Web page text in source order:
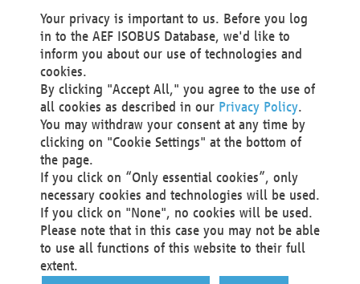
Technical Realization and Hosting
Materna Information & Communications SE
Voßkuhle 37
44141 Dortmund
Germany
Tel +49 231 5599-00
Fax +49 231 5599-100
marketing@materna.de
http://www.materna.de
Local Court Dortmund: HRB 30301
VAT ID: DE 124 904 070
Your privacy is important to us. Before you log
in to the AEF ISOBUS Database, we'd like to
inform you about our use of technologies and
cookies.
By clicking "Accept All," you agree to the use of
all cookies as described in our Privacy Policy.
You may withdraw your consent at any time by
clicking on "Cookie Settings" at the bottom of
the page.
If you click on “Only essential cookies”, only
necessary cookies and technologies will be used.
If you click on "None", no cookies will be used.
Please note that in this case you may not be able
to use all functions of this website to their full
extent.